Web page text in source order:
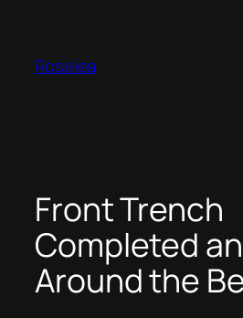
content
Roselea
Front Trench
Completed
Around the